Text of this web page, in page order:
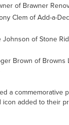
of Brawner
Clem of Add-a-
Johnson of Stone
Brown of Browns
a commemorative
icon added to their